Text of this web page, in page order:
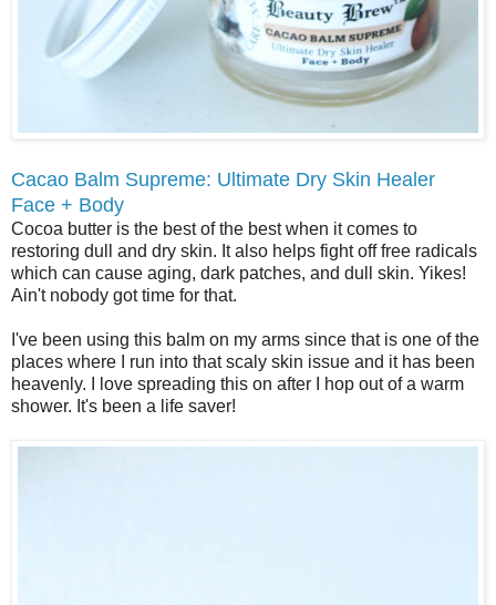
Cacao Balm Supreme: Ultimate Dry Skin Healer
Face + Body
Cocoa butter is the best of the best when it comes to
restoring dull and dry skin. It also helps fight off free radicals
which can cause aging, dark patches, and dull skin. Yikes!
Ain't nobody got time for that.
I've been using this balm on my arms since that is one of the
places where I run into that scaly skin issue and it has been
heavenly. I love spreading this on after I hop out of a warm
shower. It's been a life saver!